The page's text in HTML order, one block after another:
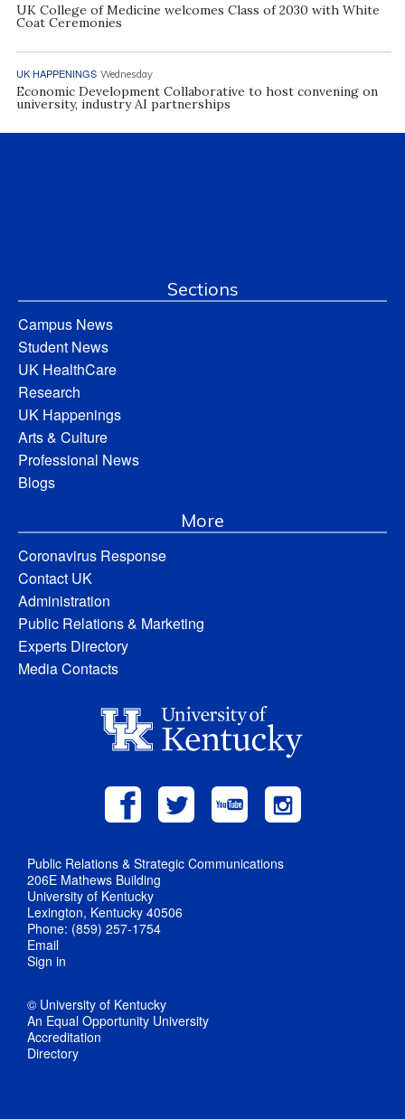
UK College of Medicine welcomes Class of 2030 with White
Coat Ceremonies
UK HAPPENINGS Wednesday
Economic Development Collaborative to host convening on
university, industry AI partnerships
Sections
Campus News
Student News
UK HealthCare
Research
UK Happenings
Arts & Culture
Professional News
Blogs
More
Coronavirus Response
Contact UK
Administration
Public Relations & Marketing
Experts Directory
Media Contacts
Public Relations & Strategic Communications
206E Mathews Building
University of Kentucky
Lexington, Kentucky 40506
Phone: (859) 257-1754
Email
Sign in
© University of Kentucky
An Equal Opportunity University
Accreditation
Directory